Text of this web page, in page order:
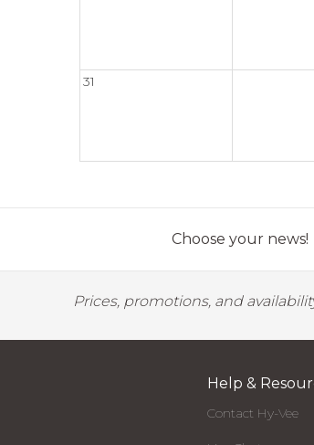
31
Choose your news!
Prices, promotions, and
Help &
Contact Hy-Vee